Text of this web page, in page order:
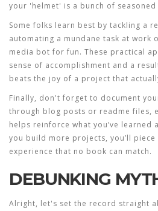
your 'helmet' is a bunch of
Some folks learn best by tackling a
automating a mundane task at work
media bot for fun. These practical
sense of accomplishment and a
beats the joy of a project that
Finally, don't forget to document
through blog posts or readme files,
helps reinforce what you’ve learned
you build more projects, you’ll
experience that no book can match.
DEBUNKING
Alright, let's set the record straight